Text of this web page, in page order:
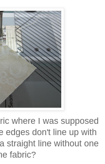
where I was supposed
edges don't line up with
straight line without one
fabric?